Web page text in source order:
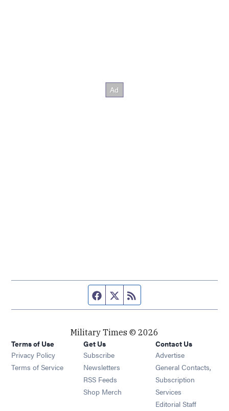
Facebook page
Twitter feed
Military Times © 2026
Terms of Use
Privacy Policy
Terms of Service
Get Us
Subscribe Opens in new window
Newsletters Opens in new window
RSS Feeds Opens in new window
Shop Merch Opens in new window
Contact Us
Advertise
General Contacts,
Subscription
Services
Editorial Staff